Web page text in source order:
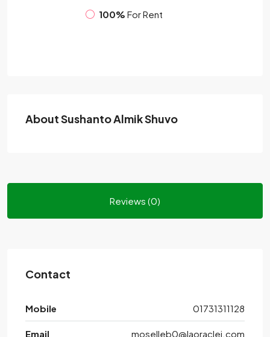
100% For Rent
About Sushanto Almik Shuvo
Reviews (0)
Contact
Mobile 01731311128
Email moselleb0@laoraclej.com